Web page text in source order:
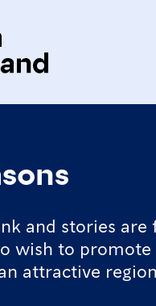
and stories are
wish to promote
attractive